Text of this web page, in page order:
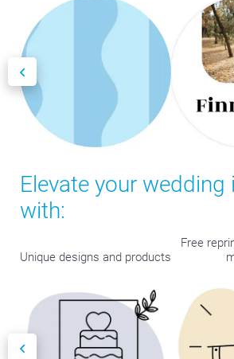
Elevate your
with:
Unique designs and products
Free